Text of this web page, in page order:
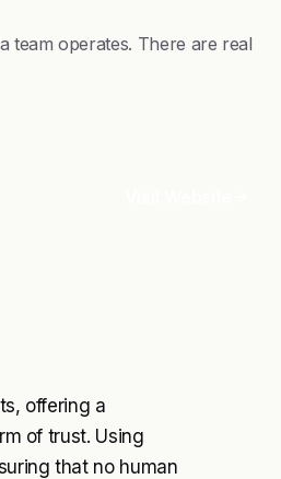
team operates. There are real
offering a
of trust. Using
that no human